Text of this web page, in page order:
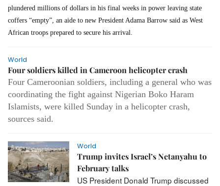
plundered millions of dollars in his final weeks in power leaving state
coffers “empty”, an aide to new President Adama Barrow said as West
African troops prepared to secure his arrival.
World
Four soldiers killed in Cameroon helicopter crash
Four Cameroonian soldiers, including a general who was
coordinating the fight against Nigerian Boko Haram
Islamists, were killed Sunday in a helicopter crash,
sources said.
World
Trump invites Israel’s Netanyahu to
February talks
US President Donald Trump discussed